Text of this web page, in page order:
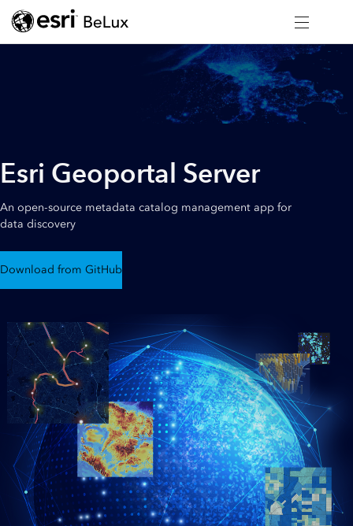
Esri Geoportal Server
An open-source metadata catalog management app for
data discovery
Download from GitHub